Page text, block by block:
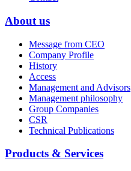
About us
Message from CEO
Company Profile
History
Access
Management and Advisors
Management philosophy
Group Companies
CSR
Technical Publications
Products & Services